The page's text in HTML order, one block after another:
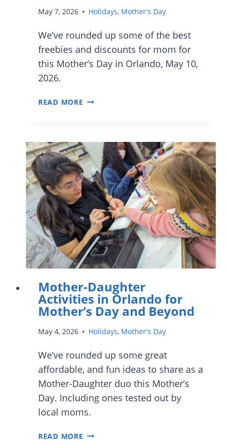
May 7, 2026 Holidays, Mother's Day
We’ve rounded up some of the best
freebies and discounts for mom for
this Mother’s Day in Orlando, May 10,
2026.
READ MORE MOTHER’S
STUFF,
DEALS,
AND
BIG
DISCOUNTS
IN
ORLANDO
Mother-Daughter
Activities in Orlando for
Mother’s Day and Beyond
May 4, 2026 Holidays, Mother's Day
We’ve rounded up some great
affordable, and fun ideas to share as a
Mother-Daughter duo this Mother’s
Day. Including ones tested out by
local moms.
READ MORE MOTHER-